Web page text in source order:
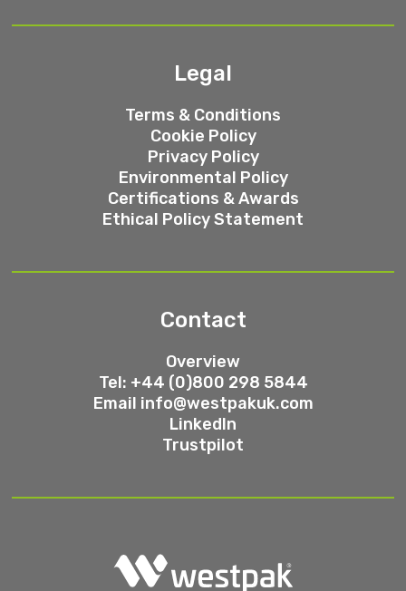
Legal
Terms & Conditions
Cookie Policy
Privacy Policy
Environmental Policy
Certifications & Awards
Ethical Policy Statement
Contact
Overview
Tel: +44 (0)800 298 5844
Email info@westpakuk.com
LinkedIn
Trustpilot